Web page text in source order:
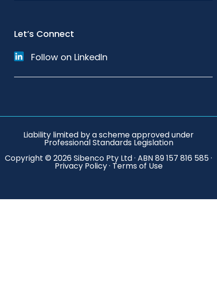
Let’s Connect
Follow on LinkedIn
Liability limited by a scheme approved under
Professional Standards Legislation
Copyright © 2026 Sibenco Pty Ltd · ABN 89 157 816 585 ·
Privacy Policy· Terms of Use